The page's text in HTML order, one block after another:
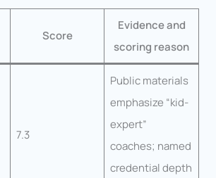
Score
Evidence and
scoring reason
7.3
Public materials
emphasize “kid-
expert”
coaches; named
credential depth